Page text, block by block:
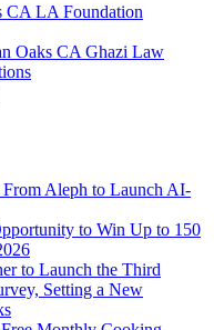
CA LA Foundation
Oaks CA Ghazi Law
Aleph to Launch AI-
to Win Up to 150
to Launch the Third
Setting a New